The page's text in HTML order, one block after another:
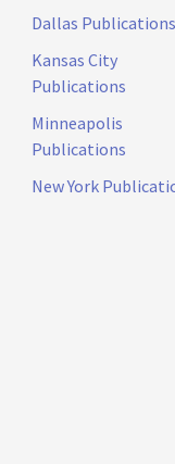
Dallas Publications
Kansas City
Publications
Minneapolis
Publications
New York